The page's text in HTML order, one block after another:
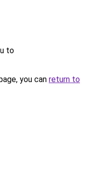
to
you can return to